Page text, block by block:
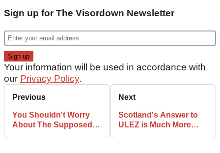
Sign up for The Visordown Newsletter
Your information will be used in accordance with
our Privacy Policy.
Previous
You Shouldn't Worry
About The Supposed
Next
Scotland's Answer to
ULEZ is Much More